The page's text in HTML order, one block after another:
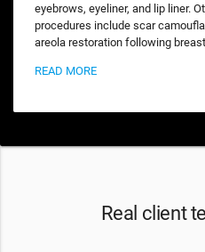
eyebrows, eyeliner, and lip liner.
procedures include scar
areola restoration following
READ MORE
Real client